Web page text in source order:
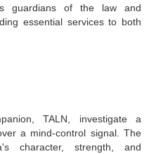
guardians of the law and
essential services to both
TALN, investigate a
a mind-control signal. The
character, strength, and